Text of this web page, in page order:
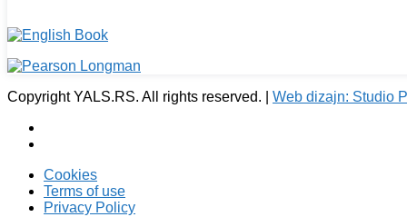
Copyright YALS.RS. All rights reserved. | Web dizajn: Studio
Cookies
Terms of use
Privacy Policy